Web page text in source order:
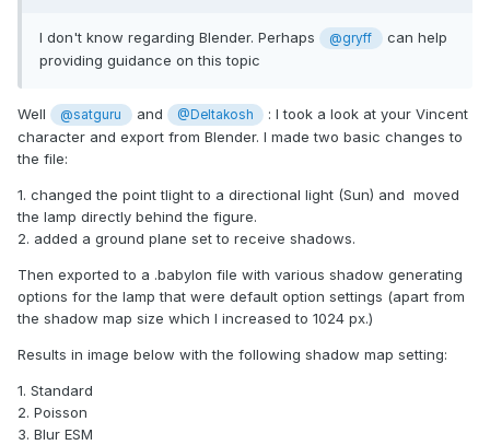
I don't know regarding Blender. Perhaps @gryff
can help
providing guidance on this topic
Well @satguru and @Deltakosh
: I took a look at your Vincent
character and export from Blender. I made two basic changes to
the file:
1. changed the point tlight to a directional light (Sun) and moved
the lamp directly behind the figure.
2. added a ground plane set to receive shadows.
Then exported to a .babylon file with various shadow generating
options for the lamp that were default option settings (apart from
the shadow map size which I increased to 1024 px.)
Results in image below with the following shadow map setting:
1. Standard
2. Poisson
3. Blur ESM